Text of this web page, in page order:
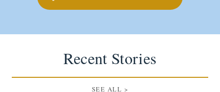
Recent Stories
SEE ALL >